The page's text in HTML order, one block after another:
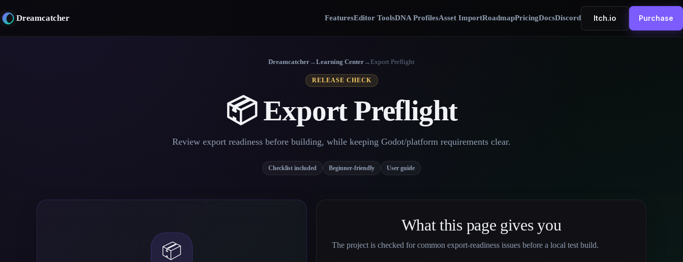
to
contentDreamcatcher FeaturesEditor ToolsDNA ProfilesAsset ImportRoadmapPricingDocsDiscord Itch.io Purchase
Dreamcatcher→Learning Center→Export Preflight
RELEASE CHECK
📦 Export Preflight
Review export readiness before building, while keeping Godot/platform requirements clear.
Checklist included Beginner-friendly User guide
📦
What this page gives you
The project is checked for common export-readiness issues before a local test build.